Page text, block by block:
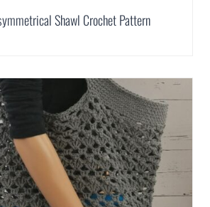
Shawl Crochet Pattern